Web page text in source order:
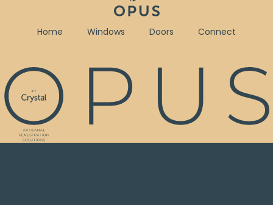
Home Windows Doors Connect